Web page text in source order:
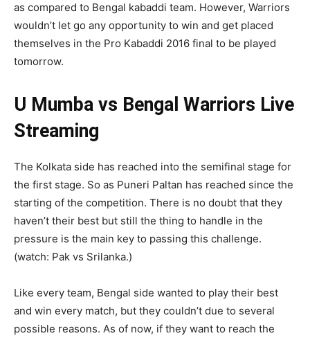
as compared to Bengal kabaddi team. However, Warriors
wouldn’t let go any opportunity to win and get placed
themselves in the Pro Kabaddi 2016 final to be played
tomorrow.
U Mumba vs Bengal Warriors Live
Streaming
The Kolkata side has reached into the semifinal stage for
the first stage. So as Puneri Paltan has reached since the
starting of the competition. There is no doubt that they
haven’t their best but still the thing to handle in the
pressure is the main key to passing this challenge.
(watch: Pak vs Srilanka.)
Like every team, Bengal side wanted to play their best
and win every match, but they couldn’t due to several
possible reasons. As of now, if they want to reach the